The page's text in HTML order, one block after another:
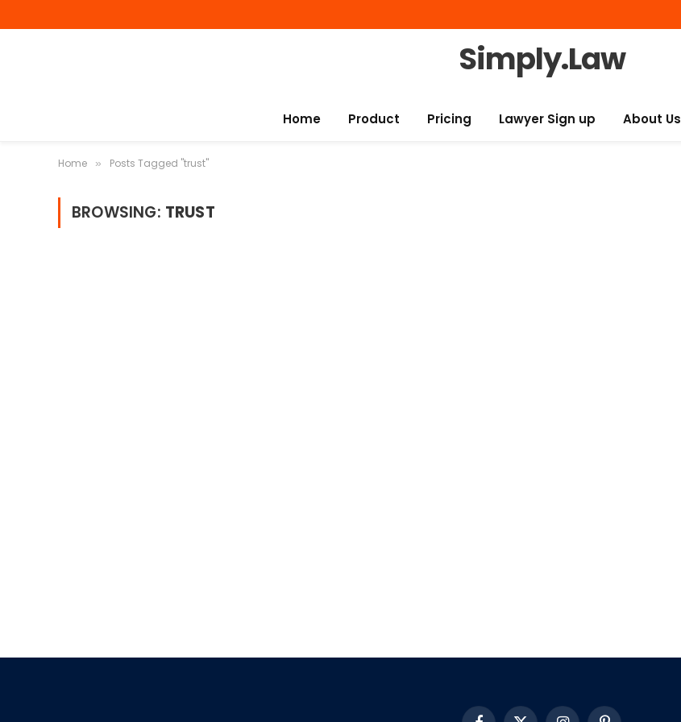
Simply.Law
Home Product Pricing Lawyer Sign up About Us
Home » Posts Tagged "trust"
BROWSING: TRUST